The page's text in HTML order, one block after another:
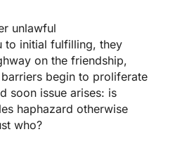
unlawful
to initial fulfilling, they
on the friendship,
begin to proliferate
soon issue arises: is
haphazard otherwise
who?